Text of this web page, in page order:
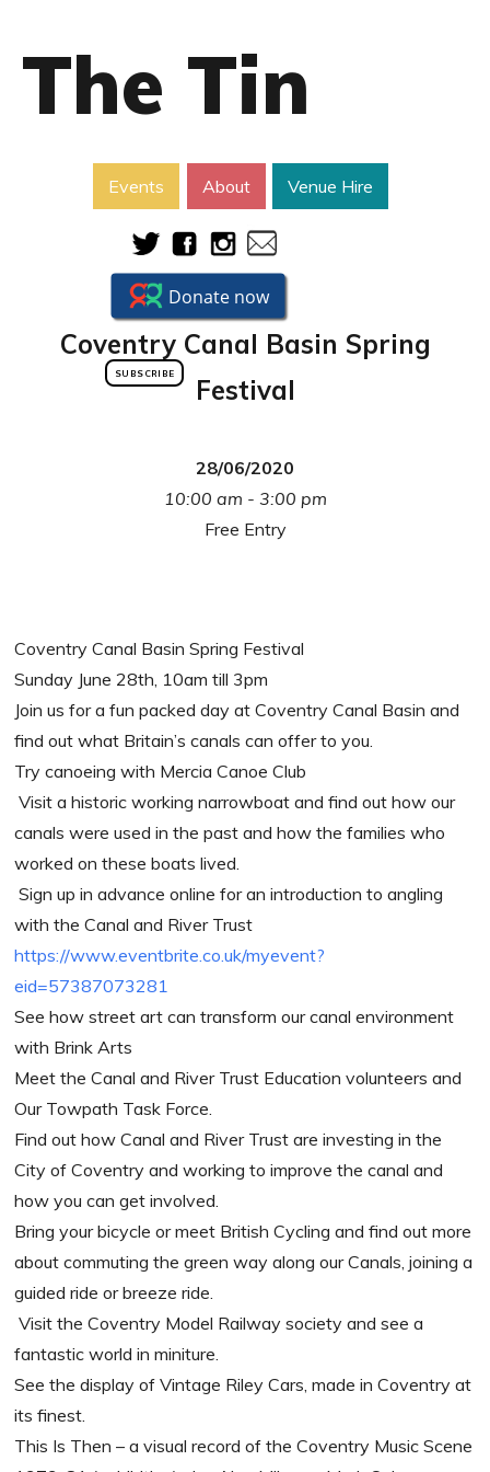
The Tin
Events About Venue Hire
SUBSCRIBE
Coventry Canal Basin Spring
Festival
28/06/2020
10:00 am - 3:00 pm
Free Entry
Coventry Canal Basin Spring Festival
Sunday June 28th, 10am till 3pm
Join us for a fun packed day at Coventry Canal Basin and
find out what Britain’s canals can offer to you.
Try canoeing with Mercia Canoe Club
Visit a historic working narrowboat and find out how our
canals were used in the past and how the families who
worked on these boats lived.
Sign up in advance online for an introduction to angling
with the Canal and River Trust
https://www.eventbrite.co.uk/myevent?
eid=57387073281
See how street art can transform our canal environment
with Brink Arts
Meet the Canal and River Trust Education volunteers and
Our Towpath Task Force.
Find out how Canal and River Trust are investing in the
City of Coventry and working to improve the canal and
how you can get involved.
Bring your bicycle or meet British Cycling and find out more
about commuting the green way along our Canals, joining a
guided ride or breeze ride.
Visit the Coventry Model Railway society and see a
fantastic world in miniture.
See the display of Vintage Riley Cars, made in Coventry at
its finest.
This Is Then –a visual record of the Coventry Music Scene